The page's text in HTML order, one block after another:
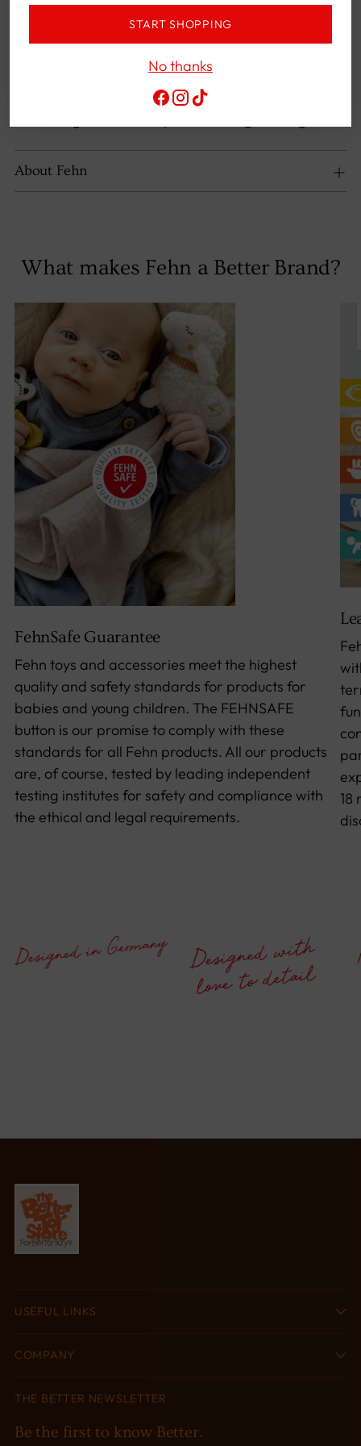
START SHOPPING
No thanks
bathtub – with its great colors and loving
details, it invites you to grab and play,
playfully developing your baby's senses
HIGH-QUALITY MATERIALS - Baby toy for a
happy smile: The cuddly soft fabric materials
About Fehn
What makes Fehn a Better Brand?
FehnSafe Guarantee
Fehn toys and accessories meet the highest
quality and safety standards for products for
babies and young children. The FEHNSAFE
button is our promise to comply with these
standards for all Fehn products. All our products
are, of course, tested by leading independent
testing institutes for safety and compliance with
the ethical and legal requirements.
18
USEFUL LINKS
COMPANY
THE BETTER NEWSLETTER
Be the first to know Better.